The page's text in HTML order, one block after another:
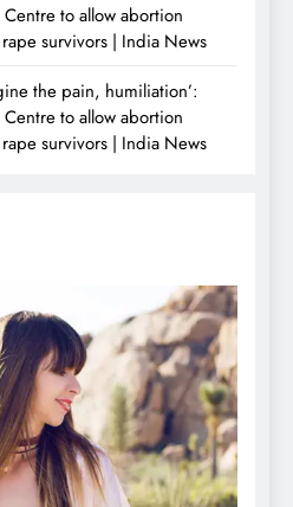
to allow abortion
survivors | India News
the pain, humiliation’:
to allow abortion
survivors | India News